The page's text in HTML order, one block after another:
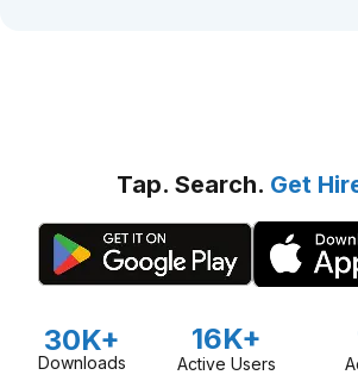
Tap. Search. Get
30K+
Downloads
16K+
Active Users